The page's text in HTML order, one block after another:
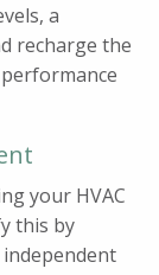
a
recharge the
your HVAC
this by